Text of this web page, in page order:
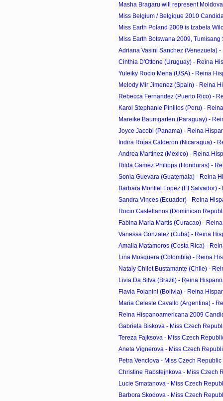
Masha Bragaru will represent
Miss Belgium / Belgique 2010
Miss Earth Poland 2009 is Izabela
Miss Earth Botswana 2009, Tumisang
Adriana Vasini Sanchez (Venezuela)
Cinthia D'Ottone (Uruguay) - Reina
Yuleiky Rocio Mena (USA) - Reina
Melody Mir Jimenez (Spain) - Reina
Rebecca Fernandez (Puerto Rico) -
Karol Stephanie Pinillos (Peru) -
Mareike Baumgarten (Paraguay) -
Joyce Jacobi (Panama) - Reina
Indira Rojas Calderon (Nicaragua) -
Andrea Martinez (Mexico) - Reina
Rilda Gamez Philipps (Honduras) -
Sonia Guevara (Guatemala) - Reina
Barbara Montiel Lopez (El Salvador) -
Sandra Vinces (Ecuador) - Reina
Rocio Castellanos (Dominican
Fabina Maria Martis (Curacao) -
Vanessa Gonzalez (Cuba) - Reina
Amalia Matamoros (Costa Rica) -
Lina Mosquera (Colombia) - Reina
Nataly Chilet Bustamante (Chile) -
Livia Da Silva (Brazil) - Reina
Flavia Foianini (Bolivia) - Reina
Maria Celeste Cavallo (Argentina) -
Reina Hispanoamericana 2009
Gabriela Biskova - Miss Czech
Tereza Fajksova - Miss Czech
Aneta Vignerova - Miss Czech
Petra Venclova - Miss Czech Republic
Christine Rabstejnkova - Miss Czech
Lucie Smatanova - Miss Czech
Barbora Skodova - Miss Czech